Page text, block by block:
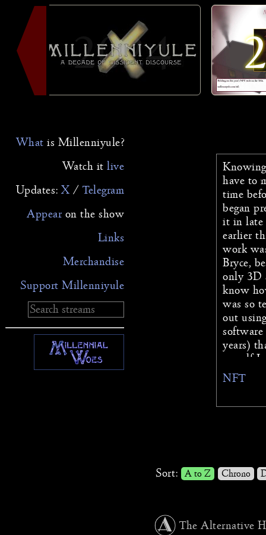
2024
What is Millenniyule?
Watch it live
Updates: X / Telegram
Appear on the show
Links
Merchandise
Support Millenniyule
have to
time
began
it in late
earlier
work
Bryce,
only 3D
know
was so
out
years)
myself
again.
NFT
Sort: A to Z Chrono
The Alternative